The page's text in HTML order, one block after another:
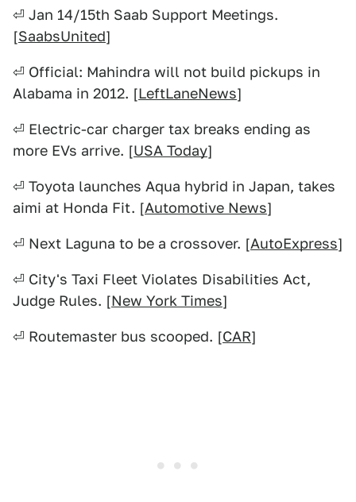
⏎ Jan 14/15th Saab Support Meetings.
[SaabsUnited]
⏎ Official: Mahindra will not build pickups in
Alabama in 2012. [LeftLaneNews]
⏎ Electric-car charger tax breaks ending as
more EVs arrive. [USA Today]
⏎ Toyota launches Aqua hybrid in Japan, takes
aimi at Honda Fit. [Automotive News]
⏎ Next Laguna to be a crossover. [AutoExpress]
⏎ City's Taxi Fleet Violates Disabilities Act,
Judge Rules. [New York Times]
⏎ Routemaster bus scooped. [CAR]